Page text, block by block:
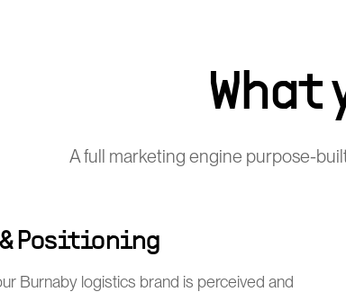
What
A full marketing engine purpose-
Positioning
Burnaby logistics brand is perceived and